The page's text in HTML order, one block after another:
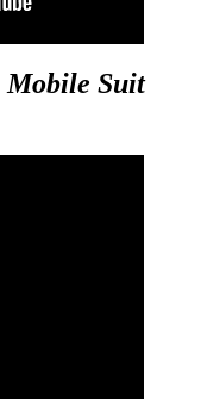
Mobile Suit